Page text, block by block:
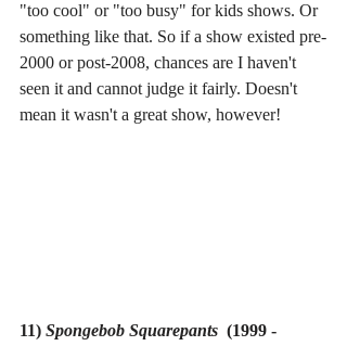
"too cool" or "too busy" for kids shows. Or
something like that. So if a show existed pre-
2000 or post-2008, chances are I haven't
seen it and cannot judge it fairly. Doesn't
mean it wasn't a great show, however!
11) Spongebob Squarepants (1999 -